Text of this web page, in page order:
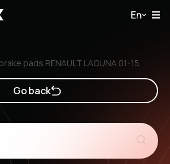
En
pads RENAULT LAGUNA 01-15,
Go back